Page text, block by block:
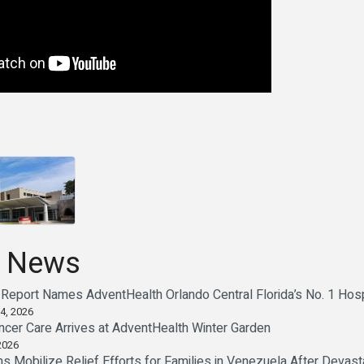
Names AdventHealth Orlando Central Florida’s No. 1
2026
Care Arrives at AdventHealth Winter Garden